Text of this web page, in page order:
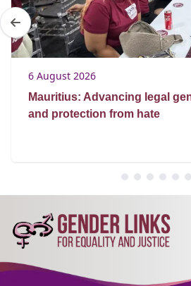
6 August 2026
Mauritius: Advancing legal
and protection from hate